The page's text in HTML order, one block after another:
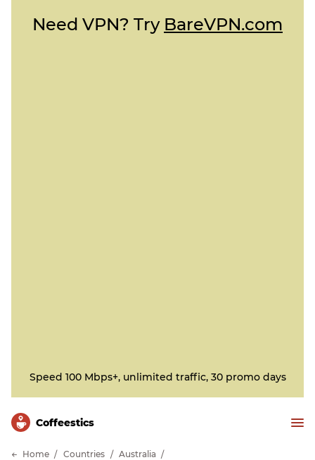
Need VPN? Try BareVPN.com
Speed 100 Mbps+, unlimited traffic, 30 promo days
Сoffeestics
Home Countries Australia